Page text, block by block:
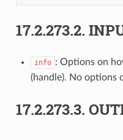
17.2.273.2.
info : Options on
(handle). No options
17.2.273.3.